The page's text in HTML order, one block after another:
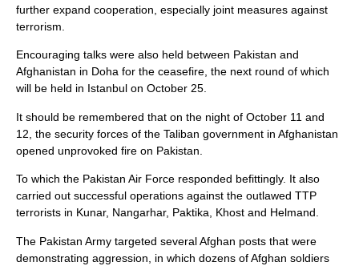
further expand cooperation, especially joint measures against
terrorism.
Encouraging talks were also held between Pakistan and
Afghanistan in Doha for the ceasefire, the next round of which
will be held in Istanbul on October 25.
It should be remembered that on the night of October 11 and
12, the security forces of the Taliban government in Afghanistan
opened unprovoked fire on Pakistan.
To which the Pakistan Air Force responded befittingly. It also
carried out successful operations against the outlawed TTP
terrorists in Kunar, Nangarhar, Paktika, Khost and Helmand.
The Pakistan Army targeted several Afghan posts that were
demonstrating aggression, in which dozens of Afghan soldiers